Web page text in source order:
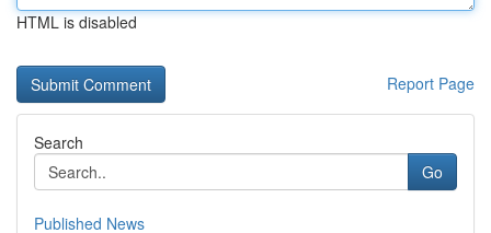
HTML is disabled
Report Page
Search
Go
Published News